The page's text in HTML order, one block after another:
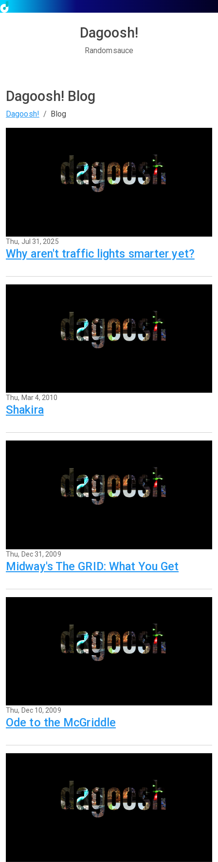
Dagoosh!
Randomsauce
Dagoosh! Blog
Dagoosh! Blog
Thu, Jul 31, 2025
Why aren't traffic lights smarter yet?
Thu, Mar 4, 2010
Shakira
Thu, Dec 31, 2009
Midway's The GRID: What You Get
Thu, Dec 10, 2009
Ode to the McGriddle